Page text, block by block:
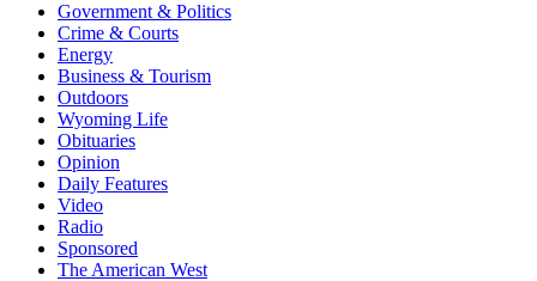
Government & Politics
Crime & Courts
Energy
Business & Tourism
Outdoors
Wyoming Life
Obituaries
Opinion
Daily Features
Video
Radio
Sponsored
The American West